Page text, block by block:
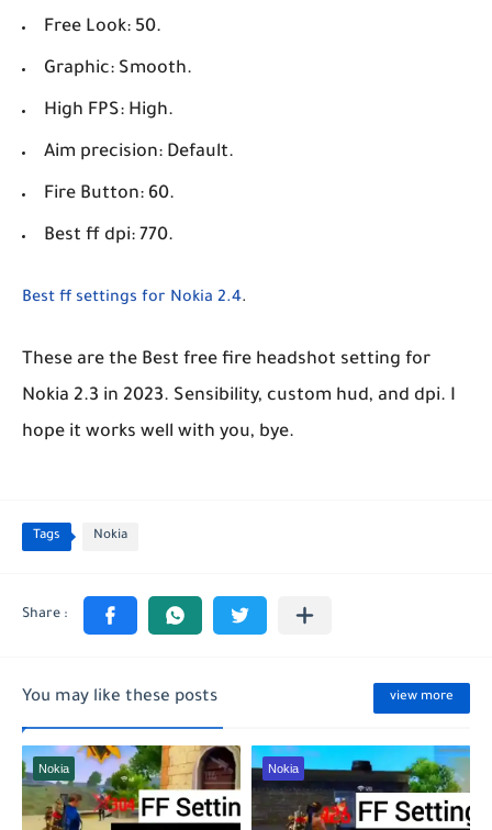
Free Look: 50.
Graphic: Smooth.
High FPS: High.
Aim precision: Default.
Fire Button: 60.
Best ff dpi: 770.
Best ff settings for Nokia 2.4.
These are the Best free fire headshot setting for
Nokia 2.3 in 2023. Sensibility, custom hud, and dpi. I
hope it works well with you, bye.
Tags Nokia
You may like these posts view more
Nokia Nokia